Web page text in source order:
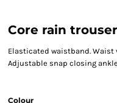
Core rain
Elasticated waistband.
Adjustable snap closing
Colour